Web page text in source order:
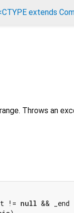
extends
Throws an
!= null && _end